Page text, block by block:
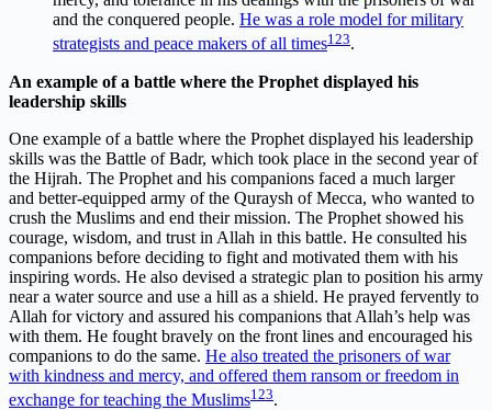
and the conquered people. He was a role model for military
strategists and peace makers of all times1 23.
An example of a battle where the Prophet displayed his
leadership skills
One example of a battle where the Prophet displayed his leadership
skills was the Battle of Badr, which took place in the second year of
the Hijrah. The Prophet and his companions faced a much larger
and better-equipped army of the Quraysh of Mecca, who wanted to
crush the Muslims and end their mission. The Prophet showed his
courage, wisdom, and trust in Allah in this battle. He consulted his
companions before deciding to fight and motivated them with his
inspiring words. He also devised a strategic plan to position his army
near a water source and use a hill as a shield. He prayed fervently to
Allah for victory and assured his companions that Allah’s help was
with them. He fought bravely on the front lines and encouraged his
companions to do the same. He also treated the prisoners of war
with kindness and mercy, and offered them ransom or freedom in
exchange for teaching the Muslims1 23.